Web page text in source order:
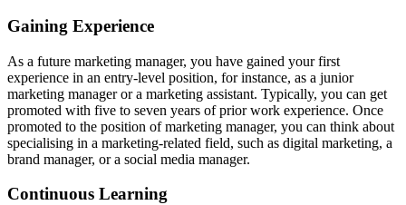
Gaining Experience
As a future marketing manager, you have gained your first
experience in an entry-level position, for instance, as a junior
marketing manager or a marketing assistant. Typically, you can get
promoted with five to seven years of prior work experience. Once
promoted to the position of marketing manager, you can think about
specialising in a marketing-related field, such as digital marketing, a
brand manager, or a social media manager.
Continuous Learning